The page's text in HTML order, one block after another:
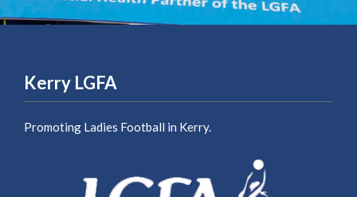
Kerry LGFA
Promoting Ladies Football in Kerry.